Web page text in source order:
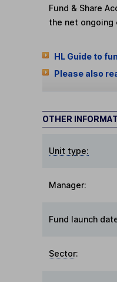
Fund & Share
the net ongoing
HL Guide to
Please also
OTHER
Unit type:
Manager:
Fund launch
Sector: